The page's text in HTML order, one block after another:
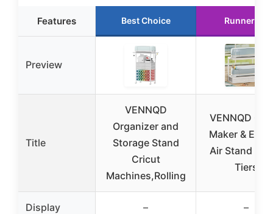
Features Best Choice Runner Up
Preview
Title
VENNQD
Organizer and
Storage Stand
Cricut
Machines,Rolling
VENNQD
Maker &
Air Stand
Tiers
Display – –